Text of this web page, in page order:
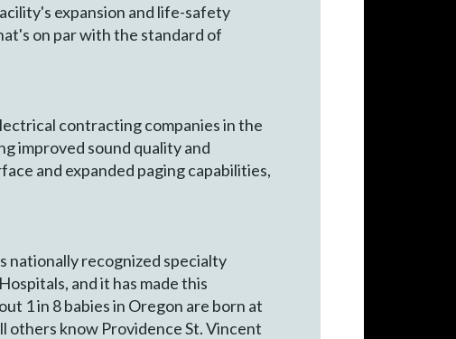
expansion and life-safety
on par with the standard of
contracting companies in the
improved sound quality and
and expanded paging capabilities,
nationally recognized specialty
and it has made this
1 in 8 babies in Oregon are born at
others know Providence St. Vincent